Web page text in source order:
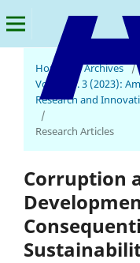
Home Archives /
Vol. 2 No. 3 (2023):
Research and
/
Research Articles
Corruption